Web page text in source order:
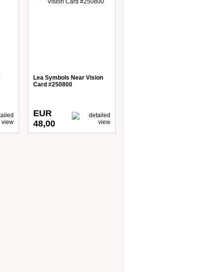
Lea Symbols Near Vision
Card #250800
EUR
48,00